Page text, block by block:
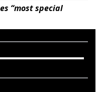
“most special